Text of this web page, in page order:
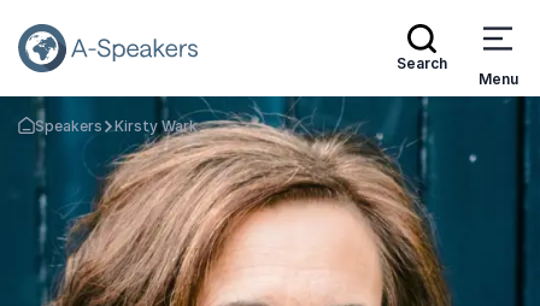
Search
Menu
Go Back to the Homepage
Speakers Kirsty Wark